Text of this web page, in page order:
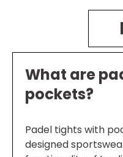
What are
pockets?
Padel tights with
designed